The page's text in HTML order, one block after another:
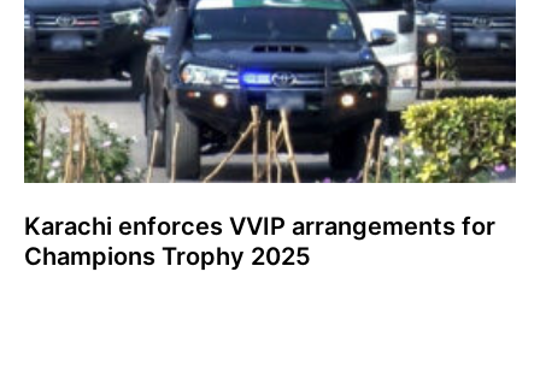
Karachi enforces VVIP arrangements for
Champions Trophy 2025